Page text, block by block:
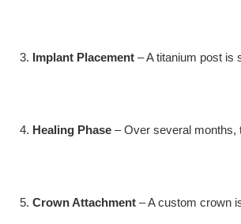
Implant Placement – A titanium post is
Healing Phase – Over several months,
Crown Attachment – A custom crown